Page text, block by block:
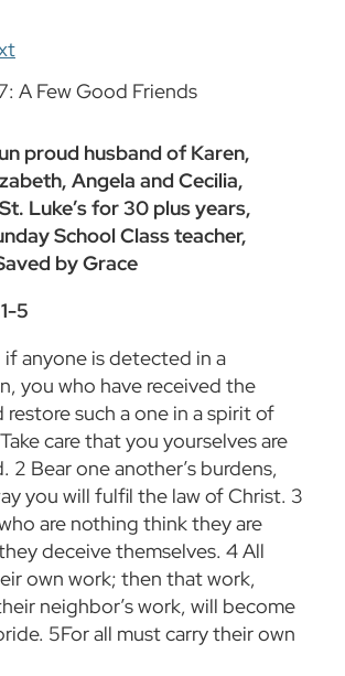
A Few Good Friends
proud husband of Karen,
Angela and Cecilia,
Luke’s for 30 plus years,
School Class teacher,
by Grace
5
if anyone is detected in a
you who have received the
such a one in a spirit of
care that you yourselves are
2 Bear one another’s burdens,
you will fulfil the law of Christ. 3
are nothing think they are
deceive themselves. 4All
own work; then that work,
neighbor’s work, will become
5For all must carry their own